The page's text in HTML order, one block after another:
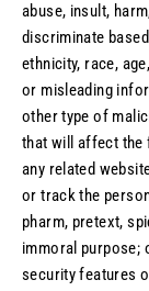
abuse, insult,
discriminate
ethnicity, race,
or misleading
other type of
that will affect the
any related
or track the
pharm, pretext,
immoral purpose;
security features